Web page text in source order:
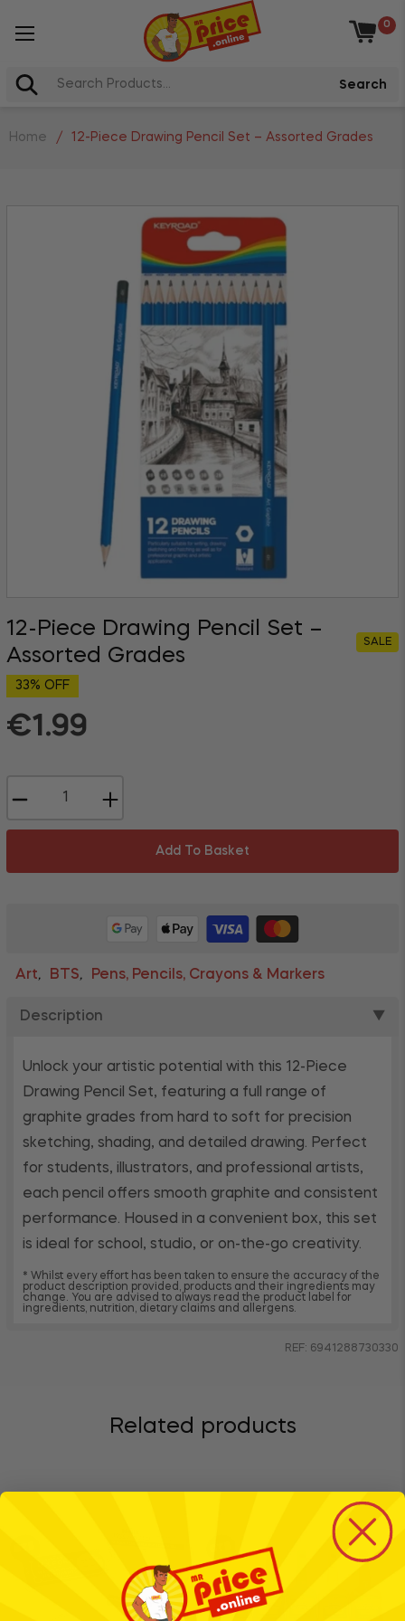
Basket
0
Search
Home / 12-Piece Drawing Pencil Set – Assorted Grades
12-Piece Drawing Pencil Set –
Assorted Grades
SALE
33% OFF
€1.99
+
Add To Basket
Art, BTS, Pens, Pencils, Crayons & Markers
Description ▼
Unlock your artistic potential with this 12-Piece
Drawing Pencil Set, featuring a full range of
graphite grades from hard to soft for precision
sketching, shading, and detailed drawing. Perfect
for students, illustrators, and professional artists,
each pencil offers smooth graphite and consistent
performance. Housed in a convenient box, this set
is ideal for school, studio, or on-the-go creativity.
* Whilst every effort has been taken to ensure the accuracy of the
product description provided, products and their ingredients may
change. You are advised to always read the product label for
ingredients, nutrition, dietary claims and allergens.
REF: 6941288730330
Related products